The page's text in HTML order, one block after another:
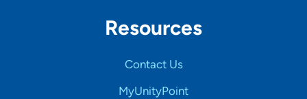
Resources
Contact Us
MyUnityPoint